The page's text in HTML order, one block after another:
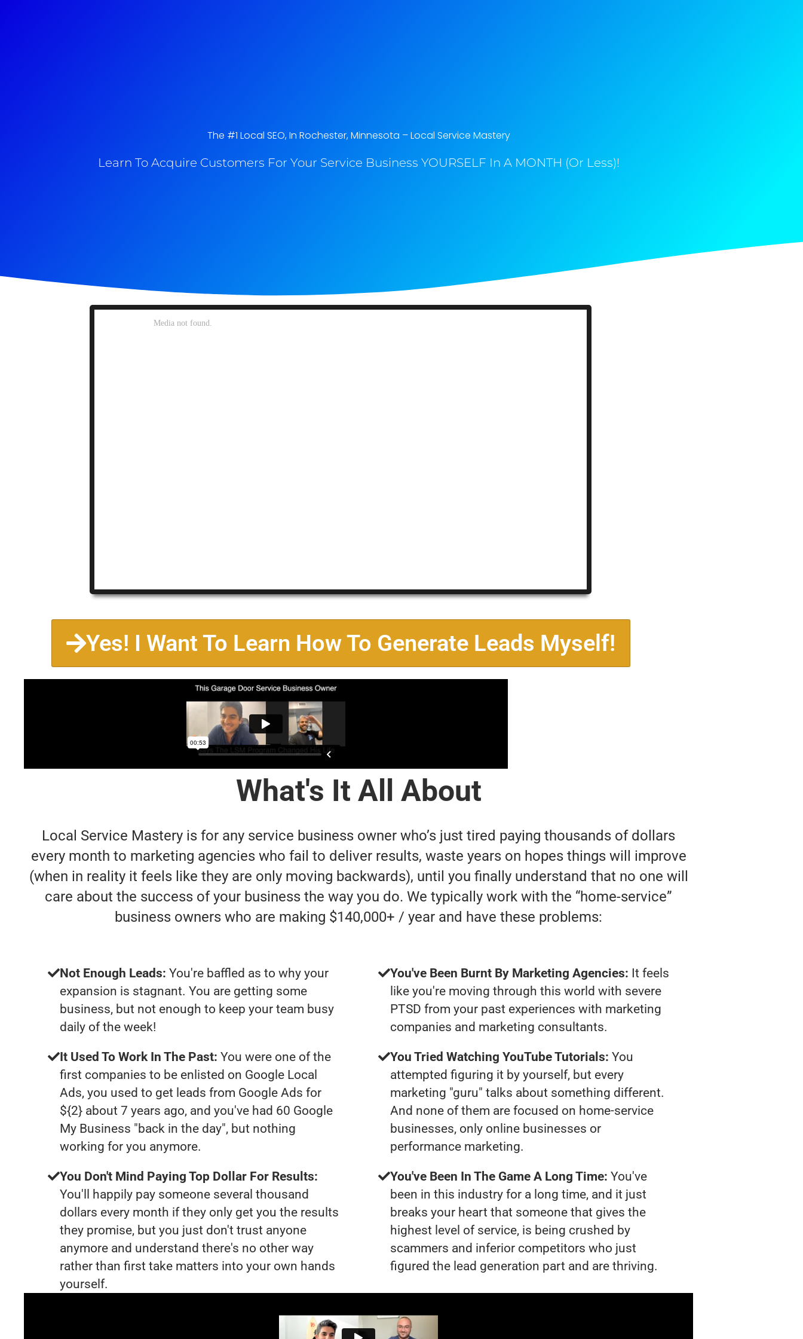
The #1 Local SEO, In Rochester, Minnesota​ – Local Service Mastery
Learn To Acquire Customers For Your Service Business YOURSELF In A MONTH (Or Less)!
Yes! I Want To Learn How To Generate Leads Myself!
What's It All About
Local Service Mastery is for any service business owner who’s just tired paying thousands of dollars
every month to marketing agencies who fail to deliver results, waste years on hopes things will improve
(when in reality it feels like they are only moving backwards), until you finally understand that no one will
care about the success of your business the way you do. We typically work with the “home-service”
business owners who are making $140,000+ / year and have these problems:
Not Enough Leads: You're baffled as to why your
expansion is stagnant. You are getting some
business, but not enough to keep your team busy
daily of the week!
It Used To Work In The Past: You were one of the
first companies to be enlisted on Google Local
Ads, you used to get leads from Google Ads for
${2} about 7 years ago, and you've had 60 Google
My Business "back in the day", but nothing
working for you anymore.
You Don't Mind Paying Top Dollar For Results:
You'll happily pay someone several thousand
dollars every month if they only get you the results
they promise, but you just don't trust anyone
anymore and understand there's no other way
rather than first take matters into your own hands
yourself.
You've Been Burnt By Marketing Agencies: It feels
like you're moving through this world with severe
PTSD from your past experiences with marketing
companies and marketing consultants.
You Tried Watching YouTube Tutorials: You
attempted figuring it by yourself, but every
marketing "guru" talks about something different.
And none of them are focused on home-service
businesses, only online businesses or
performance marketing.
You've Been In The Game A Long Time: You've
been in this industry for a long time, and it just
breaks your heart that someone that gives the
highest level of service, is being crushed by
scammers and inferior competitors who just
figured the lead generation part and are thriving.